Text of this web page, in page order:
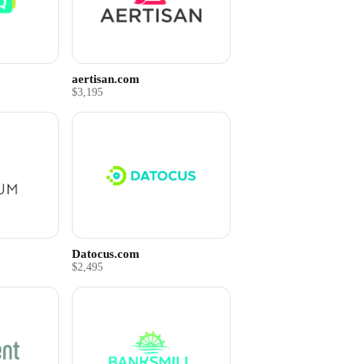
aertisan.com
$3,195
Datocus.com
$2,495